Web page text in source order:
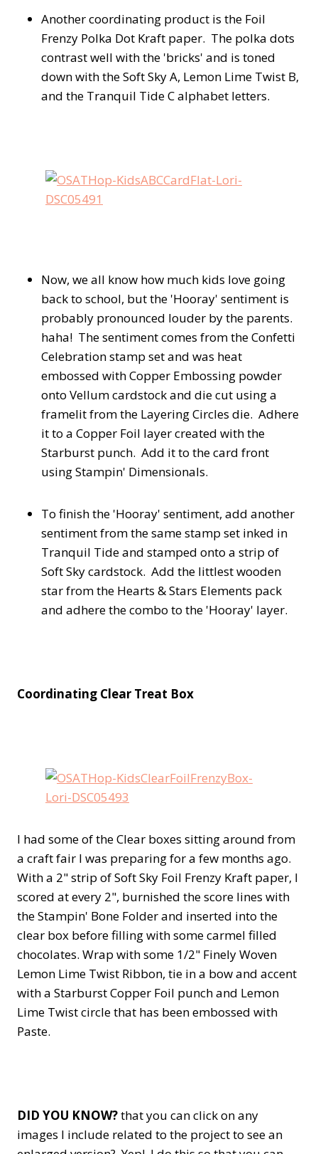
Another coordinating product is the Foil
Frenzy Polka Dot Kraft paper. The polka dots
contrast well with the 'bricks' and is toned
down with the Soft Sky A, Lemon Lime Twist B,
and the Tranquil Tide C alphabet letters.
Now, we all know how much kids love going
back to school, but the 'Hooray' sentiment is
probably pronounced louder by the parents.
haha! The sentiment comes from the Confetti
Celebration stamp set and was heat
embossed with Copper Embossing powder
onto Vellum cardstock and die cut using a
framelit from the Layering Circles die. Adhere
it to a Copper Foil layer created with the
Starburst punch. Add it to the card front
using Stampin' Dimensionals.
To finish the 'Hooray' sentiment, add another
sentiment from the same stamp set inked in
Tranquil Tide and stamped onto a strip of
Soft Sky cardstock. Add the littlest wooden
star from the Hearts & Stars Elements pack
and adhere the combo to the 'Hooray' layer.
Coordinating Clear Treat Box
I had some of the Clear boxes sitting around from
a craft fair I was preparing for a few months ago.
With a 2" strip of Soft Sky Foil Frenzy Kraft paper, I
scored at every 2", burnished the score lines with
the Stampin' Bone Folder and inserted into the
clear box before filling with some carmel filled
chocolates. Wrap with some 1/2" Finely Woven
Lemon Lime Twist Ribbon, tie in a bow and accent
with a Starburst Copper Foil punch and Lemon
Lime Twist circle that has been embossed with
Paste.
DID YOU KNOW?that you can click on any
images I include related to the project to see an